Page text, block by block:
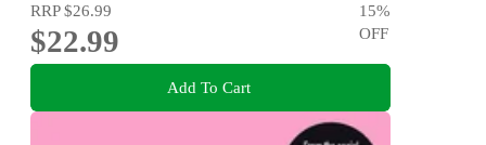
RRP$26.99
$22.99
15%
OFF
Add To Cart